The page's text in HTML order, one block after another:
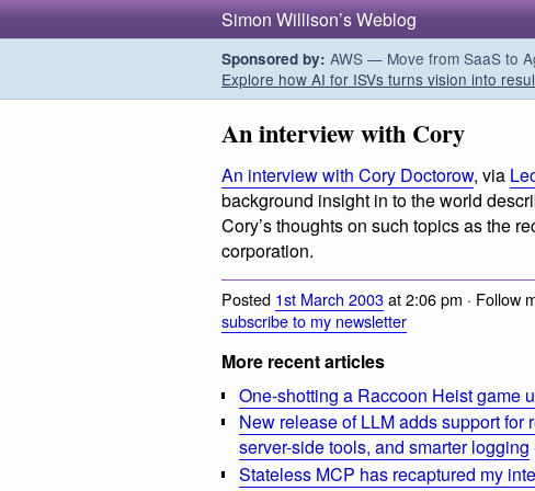
Simon Willison’s Weblog
Sponsored by: AWS — Move from SaaS to
Explore how AI for ISVs turns vision into
An interview with Cory
An interview with Cory Doctorow, via
background insight in to the world
Cory’s thoughts on such topics as the
corporation.
Posted 1st March 2003at 2:06 pm · Follow
subscribe to my newsletter
More recent articles
One-shotting a Raccoon Heist game
New release of LLM adds support
server-side tools, and smarter logging
Stateless MCP has recaptured my